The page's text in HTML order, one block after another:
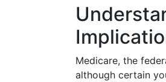
Medicare, the
although certain